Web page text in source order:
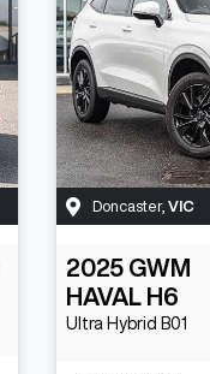
Doncaster, VIC
2025 GWM
HAVAL H6
Ultra Hybrid B01